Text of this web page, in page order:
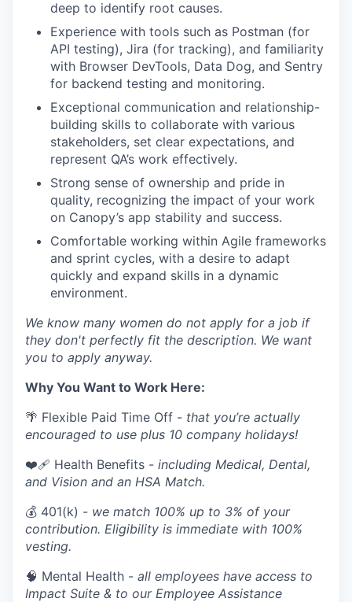
deep to identify root causes.
Experience with tools such as Postman (for
API testing), Jira (for tracking), and familiarity
with Browser DevTools, Data Dog, and Sentry
for backend testing and monitoring.
Exceptional communication and relationship-
building skills to collaborate with various
stakeholders, set clear expectations, and
represent QA’s work effectively.
Strong sense of ownership and pride in
quality, recognizing the impact of your work
on Canopy’s app stability and success.
Comfortable working within Agile frameworks
and sprint cycles, with a desire to adapt
quickly and expand skills in a dynamic
environment.
We know many women do not apply for a job if
they don't perfectly fit the description. We want
you to apply anyway.
Why You Want to Work Here:
🌴 Flexible Paid Time Off - that you’re actually
encouraged to use plus 10 company holidays!
❤️‍🩹 Health Benefits - including Medical, Dental,
and Vision and an HSA Match.
💰 401(k) - we match 100% up to 3% of your
contribution. Eligibility is immediate with 100%
vesting.
🧠 Mental Health - all employees have access to
Impact Suite & to our Employee Assistance